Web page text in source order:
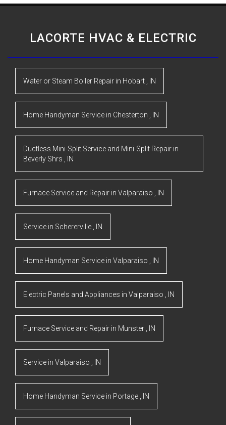
LACORTE HVAC & ELECTRIC
Water or Steam Boiler Repair in Hobart IN
Home Handyman Service in Chesterton IN
Ductless Mini-Split Service and Mini-Split Repair in
Beverly Shrs
IN
Furnace Service and Repair in Valparaiso IN
Service in Schererville IN
Home Handyman Service in Valparaiso IN
Electric Panels and Appliances in Valparaiso IN
Furnace Service and Repair in Munster IN
Service in Valparaiso IN
Home Handyman Service in Portage IN